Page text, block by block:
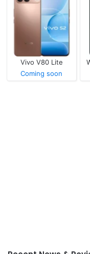
Vivo V80 Lite
Coming soon